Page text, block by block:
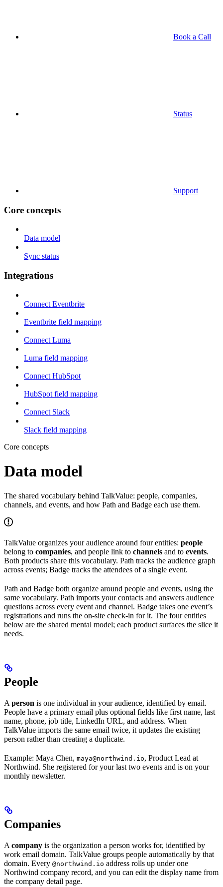
Book a Call
Status
Support
Core concepts
Data model
Sync status
Integrations
Connect Eventbrite
Eventbrite field mapping
Connect Luma
Luma field mapping
Connect HubSpot
HubSpot field mapping
Connect Slack
Slack field mapping
Core concepts
Data model
The shared vocabulary behind TalkValue: people, companies,
channels, and events, and how Path and Badge each use them.
TalkValue organizes your audience around four entities: people
belong to companies, and people link to channels and to events.
Both products share this vocabulary. Path tracks the audience graph
across events; Badge tracks the attendees of a single event.
Path and Badge both organize around people and events, using the
same vocabulary. Path imports your contacts and answers audience
questions across every event and channel. Badge takes one event’s
registrations and runs the on-site check-in for it. The four entities
below are the shared mental model; each product surfaces the slice it
needs.
People
A person is one individual in your audience, identified by email.
People have a primary email plus optional fields like first name, last
name, phone, job title, LinkedIn URL, and address. When
TalkValue imports the same email twice, it updates the existing
person rather than creating a duplicate.
Example: Maya Chen, maya@northwind.io, Product Lead at
Northwind. She registered for your last two events and is on your
monthly newsletter.
Companies
A company is the organization a person works for, identified by
work email domain. TalkValue groups people automatically by that
domain. Every @northwind.io address rolls up under one
Northwind company record, and you can edit the display name from
the company detail page.